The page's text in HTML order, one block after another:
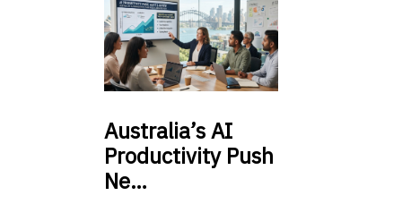
Australia’sAI
Productivity Push
Ne…